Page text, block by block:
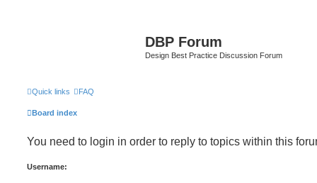
DBP Forum
Design Best Practice Discussion Forum
Quick links FAQ
Board index
You need to login in order to reply to topics within this
Username: